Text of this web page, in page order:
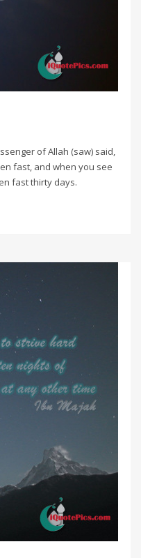
of Allah (saw) said,
fast, and when you see
fast thirty days.